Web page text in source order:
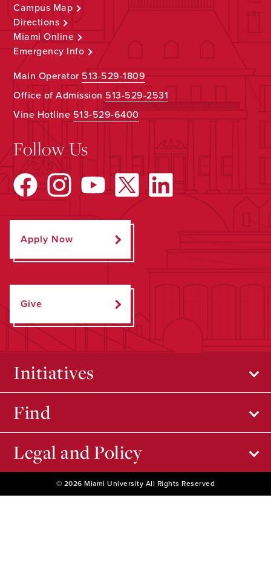
Campus Map
Directions
Miami Online
Emergency Info
Main Operator513-529-1809
Office of Admission 513-529-2531
Vine Hotline513-529-6400
Follow Us
Apply Now
Give
Initiatives
Find
Legal and Policy
© 2026 Miami University All Rights Reserved